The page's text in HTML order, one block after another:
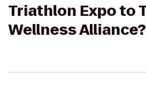
Triathlon Expo to
Wellness Alliance?